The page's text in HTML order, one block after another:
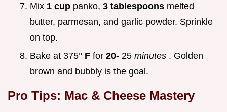
Mix 1 cup panko, 3 tablespoons melted
butter, parmesan, and garlic powder. Sprinkle
on top.
Bake at 375° F for 20- 25 minutes . Golden
brown and bubbly is the goal.
Pro Tips: Mac & Cheese Mastery